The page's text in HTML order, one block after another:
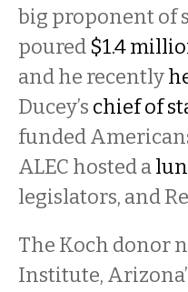
big proponent of
poured $1.4
and he recently
Ducey’s chief of
funded
ALEC hosted a
legislators, and
The Koch donor
Institute,